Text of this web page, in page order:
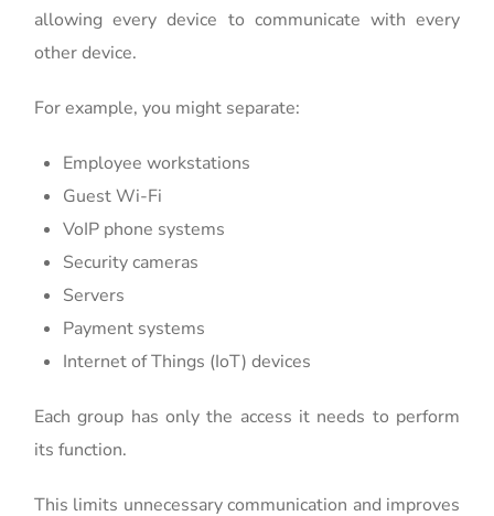
allowing every device to communicate with every
other device.
For example, you might separate:
Employee workstations
Guest Wi-Fi
VoIP phone systems
Security cameras
Servers
Payment systems
Internet of Things (IoT) devices
Each group has only the access it needs to perform
its function.
This limits unnecessary communication and improves